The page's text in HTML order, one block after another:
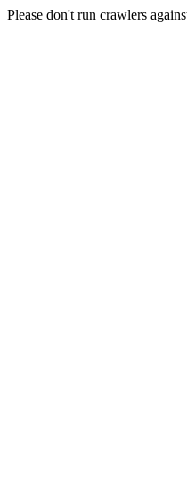
Please don't run crawlers